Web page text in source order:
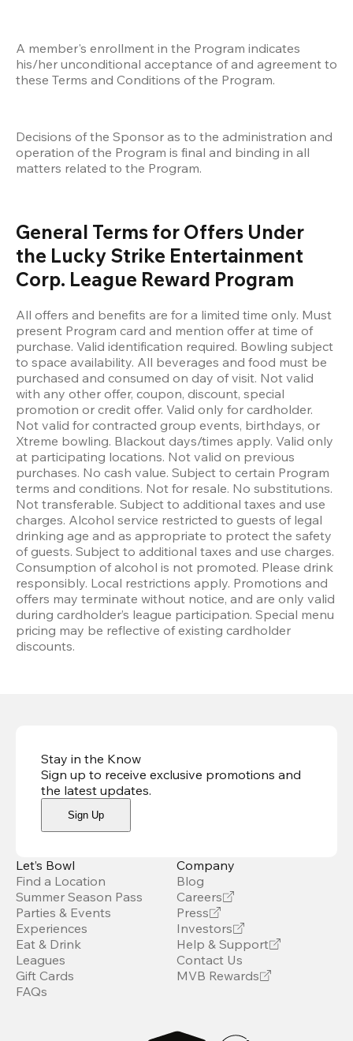
A member's enrollment in the Program indicates
his/her unconditional acceptance of and agreement to
these Terms and Conditions of the Program.
Decisions of the Sponsor as to the administration and
operation of the Program is final and binding in all
matters related to the Program.
General Terms for Offers Under
the Lucky Strike Entertainment
Corp. League Reward Program
All offers and benefits are for a limited time only. Must
present Program card and mention offer at time of
purchase. Valid identification required. Bowling subject
to space availability. All beverages and food must be
purchased and consumed on day of visit. Not valid
with any other offer, coupon, discount, special
promotion or credit offer. Valid only for cardholder.
Not valid for contracted group events, birthdays, or
Xtreme bowling. Blackout days/times apply. Valid only
at participating locations. Not valid on previous
purchases. No cash value. Subject to certain Program
terms and conditions. Not for resale. No substitutions.
Not transferable. Subject to additional taxes and use
charges. Alcohol service restricted to guests of legal
drinking age and as appropriate to protect the safety
of guests. Subject to additional taxes and use charges.
Consumption of alcohol is not promoted. Please drink
responsibly. Local restrictions apply. Promotions and
offers may terminate without notice, and are only valid
during cardholder’s league participation. Special menu
pricing may be reflective of existing cardholder
discounts.
Stay in the Know
Sign up to receive exclusive promotions and
the latest updates.
Sign Up
Let’s Bowl
Find a Location
Summer Season Pass
Parties & Events
Experiences
Eat & Drink
Leagues
Gift Cards
FAQs
Company
Blog
Careers
Press
Investors
Help & Support
Contact Us
MVB Rewards